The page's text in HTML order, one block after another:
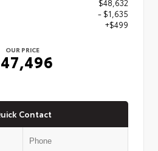
- $1,635
+$499
OUR PRICE
Contact